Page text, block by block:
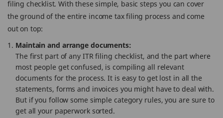
filing checklist. With these simple, basic steps you can cover
the ground of the entire income tax filing process and come
out on top:
Maintain and arrange documents:
The first part of any ITR filing checklist, and the part where
most people get confused, is compiling all relevant
documents for the process. It is easy to get lost in all the
statements, forms and invoices you might have to deal with.
But if you follow some simple category rules, you are sure to
get all your paperwork sorted.